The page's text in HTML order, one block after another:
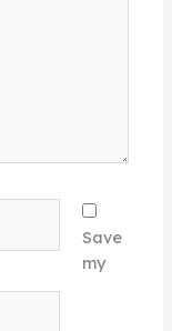
Save
my